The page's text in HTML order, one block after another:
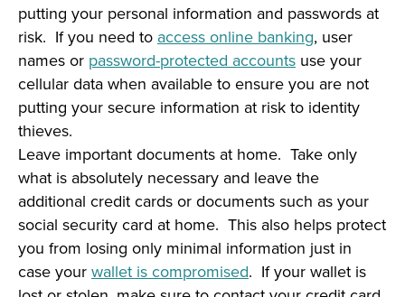
putting your personal information and passwords at
risk. If you need to access online banking, user
names or password-protected accounts use your
cellular data when available to ensure you are not
putting your secure information at risk to identity
thieves.
Leave important documents at home. Take only
what is absolutely necessary and leave the
additional credit cards or documents such as your
social security card at home. This also helps protect
you from losing only minimal information just in
case yourwallet is compromised. If your wallet is